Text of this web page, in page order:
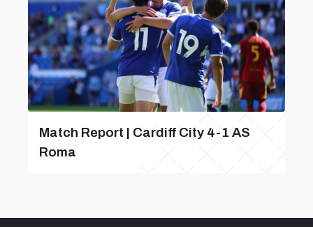
Match Report | Cardiff City 4-1 AS
Roma